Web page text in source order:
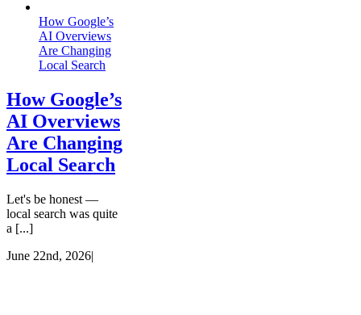
How Google’s
AI Overviews
Are Changing
Local Search
How Google’s
AI Overviews
Are Changing
Local Search
Let's be honest —
local search was quite
a [...]
June 22nd, 2026|